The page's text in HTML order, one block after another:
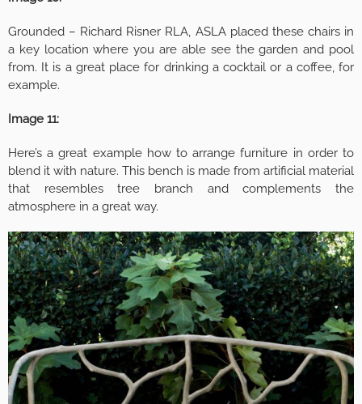
Grounded – Richard Risner RLA, ASLA placed these chairs in
a key location where you are able see the garden and pool
from. It is a great place for drinking a cocktail or a coffee, for
example.
Image 11:
Here’s a great example how to arrange furniture in order to
blend it with nature. This bench is made from artificial material
that resembles tree branch and complements the
atmosphere in a great way.